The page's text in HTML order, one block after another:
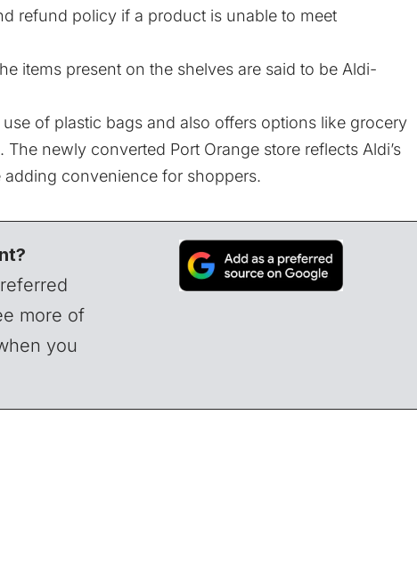
refund policy if a product is unable to meet
items present on the shelves are said to be Aldi-
of plastic bags and also offers options like grocery
newly converted Port Orange store reflects Aldi’s
convenience for shoppers.
more of
you